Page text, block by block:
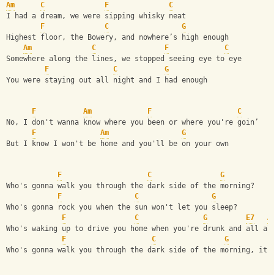
Am C F
C
I had a dream, we were sipping whisky neat
F
C
G
Highest floor, the Bowery, and nowhere’s high enough
Am
C F
C
Somewhere along the lines, we stopped seeing eye to eye
F
C
G
You were staying out all night and I had enough
F Am F
C
No, I don't wanna know where you been or where you're goin’
F
Am
G
But I know I won't be home and you'll be on your own
F C
G
Who's gonna walk you through the dark side of the morning?
F
C
G
Who's gonna rock you when the sun won't let you sleep?
F
C G E7
Who's waking up to drive you home when you're drunk and all
F
C
G
Who's gonna walk you through the dark side of the morning, it